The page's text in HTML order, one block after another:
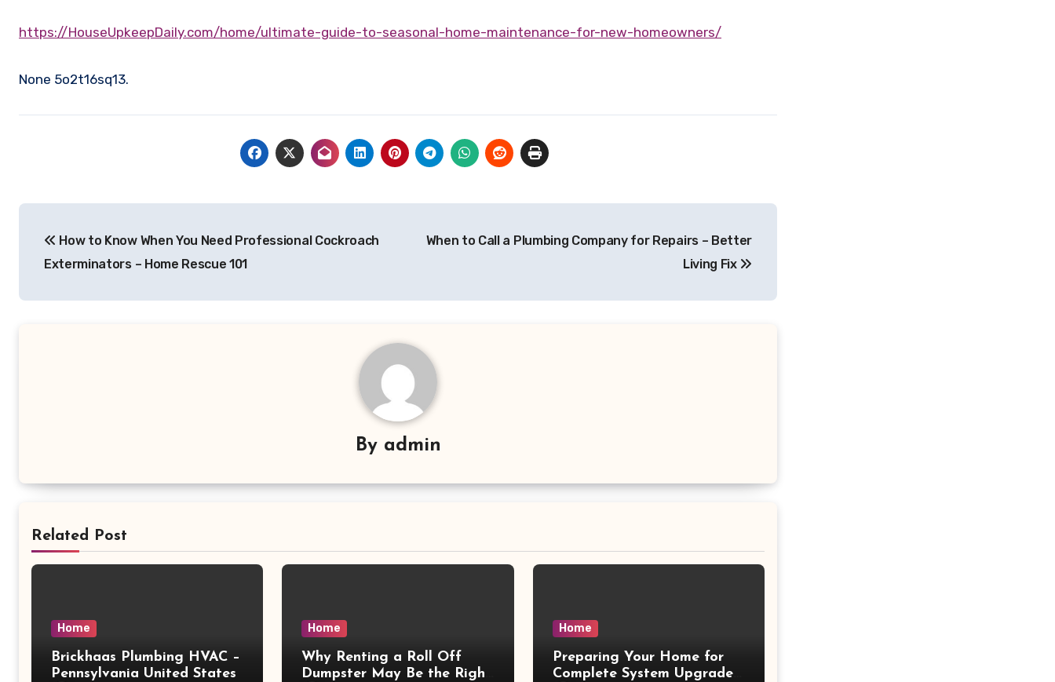
https://HouseUpkeepDaily.com/home/ultimate-guide-to-seasonal-home-maintenance-for-new-homeowners/
None 5o2t16sq13.
navigation
How to Know When You Need Professional Cockroach
Exterminators – Home Rescue 101
When to Call a Plumbing Company for Repairs – Better
Living Fix
By admin
Related Post
Home
Brickhaas Plumbing HVAC –
Pennsylvania United States
Home
Why Renting a Roll Off
Dumpster May Be the Right
Home
Preparing Your Home for
Complete System Upgrades